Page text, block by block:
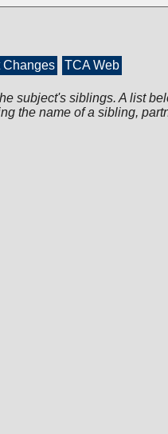
Changes TCA Web
subject's siblings. A list
the name of a sibling,